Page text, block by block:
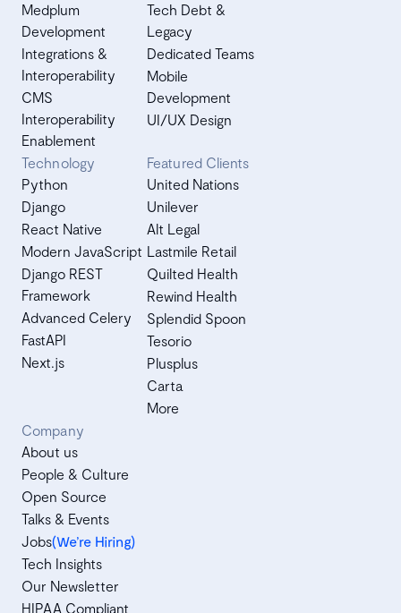
Medplum
Development
Integrations &
Interoperability
CMS
Interoperability
Enablement
Tech Debt &
Legacy
Dedicated Teams
Mobile
Development
UI/UX Design
Technology
Python
Django
React Native
Modern JavaScript
Django REST
Framework
Advanced Celery
FastAPI
Next.js
Featured Clients
United Nations
Unilever
Alt Legal
Lastmile Retail
Quilted Health
Rewind Health
Splendid Spoon
Tesorio
Plusplus
Carta
More
Company
About us
People & Culture
Open Source
Talks & Events
Jobs(We’re Hiring)
Tech Insights
Our Newsletter
HIPAA Compliant